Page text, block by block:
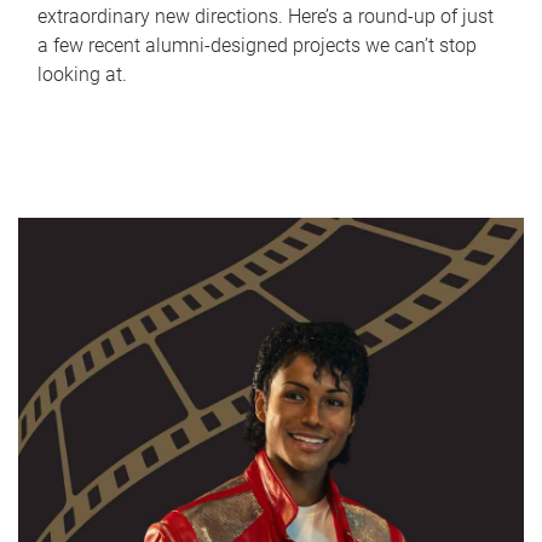
extraordinary new directions. Here’s a round-up of just
a few recent alumni-designed projects we can’t stop
looking at.